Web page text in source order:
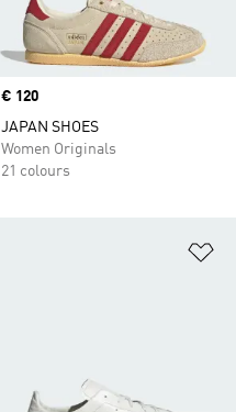
Price
€ 120
JAPAN SHOES
Women Originals
21 colours